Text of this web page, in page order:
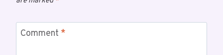
Comment *